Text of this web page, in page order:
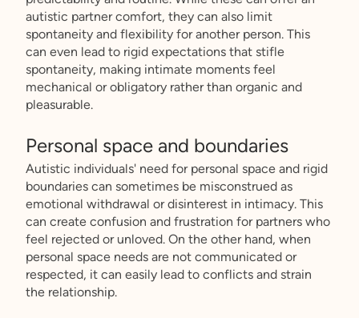
autistic partner comfort, they can also limit
spontaneity and flexibility for another person. This
can even lead to rigid expectations that stifle
spontaneity, making intimate moments feel
mechanical or obligatory rather than organic and
pleasurable.
Personal space and boundaries
Autistic individuals' need for personal space and rigid
boundaries can sometimes be misconstrued as
emotional withdrawal or disinterest in intimacy. This
can create confusion and frustration for partners who
feel rejected or unloved. On the other hand, when
personal space needs are not communicated or
respected, it can easily lead to conflicts and strain
the relationship.